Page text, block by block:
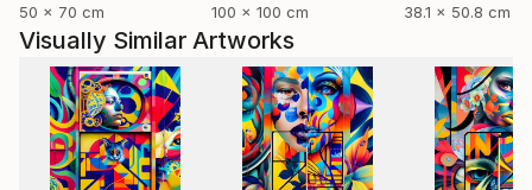
50 x 70 cm
100 x 100 cm
38.1 x 50.8 cm
Visually Similar Artworks